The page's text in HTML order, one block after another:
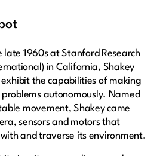
late 1960s at Stanford Research
in California, Shakey
the capabilities of making
autonomously. Named
movement, Shakey came
sensors and motors that
and traverse its environment.